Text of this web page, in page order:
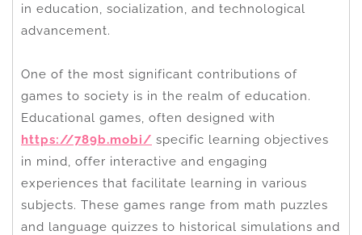
in education, socialization, and technological
advancement.
One of the most significant contributions of
games to society is in the realm of education.
Educational games, often designed with
https://789b.mobi/ specific learning objectives
in mind, offer interactive and engaging
experiences that facilitate learning in various
subjects. These games range from math puzzles
and language quizzes to historical simulations and